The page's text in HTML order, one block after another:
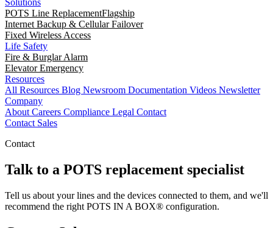
Solutions
POTS Line ReplacementFlagship
Internet Backup & Cellular Failover
Fixed Wireless Access
Life Safety
Fire & Burglar Alarm
Elevator Emergency
Resources
All Resources Blog Newsroom Documentation Videos Newsletter
Company
About Careers Compliance Legal Contact
Contact Sales
Contact
Talk to a POTS replacement specialist
Tell us about your lines and the devices connected to them, and we'll
recommend the right POTS IN A BOX® configuration.